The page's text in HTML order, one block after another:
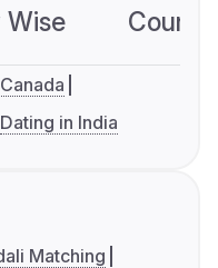
Dating in India
Matching